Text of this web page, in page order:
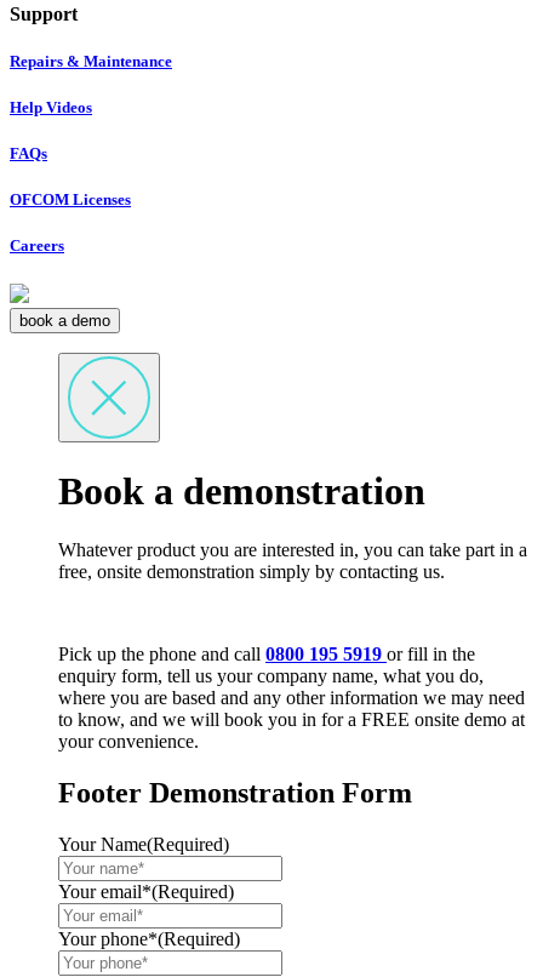
Support
Repairs & Maintenance
Help Videos
FAQs
OFCOM Licenses
Careers
book a demo
Book a demonstration
Whatever product you are interested in, you can take part in a
free, onsite demonstration simply by contacting us.
Pick up the phone and call 0800 195 5919 or fill in the
enquiry form, tell us your company name, what you do,
where you are based and any other information we may need
to know, and we will book you in for a FREE onsite demo at
your convenience.
Footer Demonstration Form
Your Name(Required)
Your email*(Required)
Your phone*(Required)